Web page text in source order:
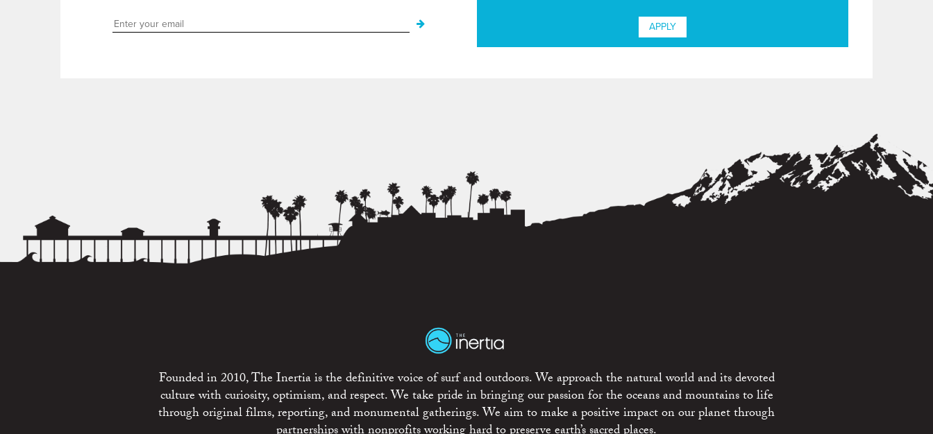
APPLY
Founded in 2010, The Inertia is the definitive voice of surf and outdoors. We approach the natural world and its devoted
culture with curiosity, optimism, and respect. We take pride in bringing our passion for the oceans and mountains to life
through original films, reporting, and monumental gatherings. We aim to make a positive impact on our planet through